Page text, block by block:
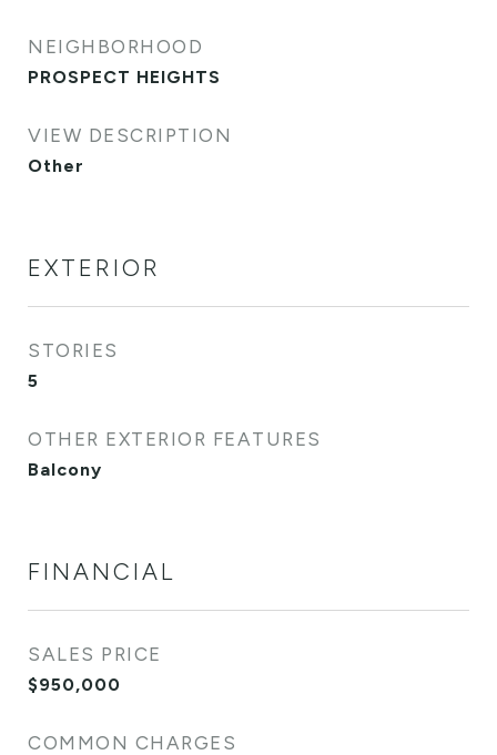
NEIGHBORHOOD
PROSPECT HEIGHTS
VIEW DESCRIPTION
Other
EXTERIOR
STORIES
5
OTHER EXTERIOR FEATURES
Balcony
FINANCIAL
SALES PRICE
$950,000
COMMON CHARGES